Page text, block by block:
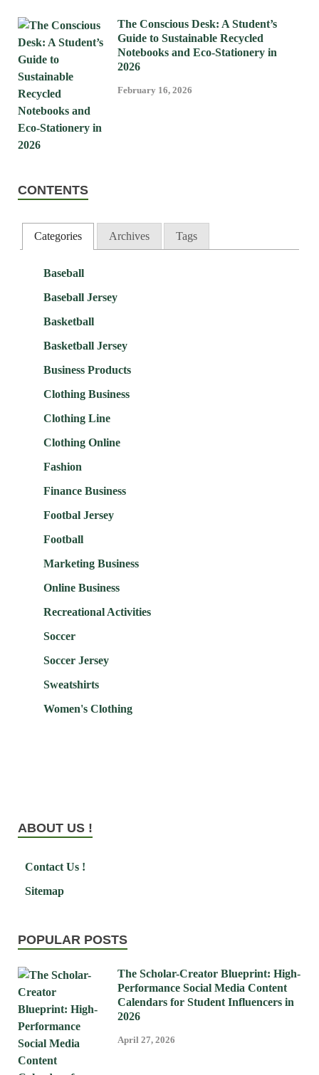
The Conscious Desk: A Student’s
Guide to Sustainable Recycled
Notebooks and Eco-Stationery in
2026
February 16, 2026
CONTENTS
Categories Archives Tags
Baseball
Baseball Jersey
Basketball
Basketball Jersey
Business Products
Clothing Business
Clothing Line
Clothing Online
Fashion
Finance Business
Footbal Jersey
Football
Marketing Business
Online Business
Recreational Activities
Soccer
Soccer Jersey
Sweatshirts
Women's Clothing
ABOUT US !
Contact Us !
Sitemap
POPULAR POSTS
The Scholar-Creator Blueprint: High-
Performance Social Media Content
Calendars for Student Influencers in
2026
April 27, 2026